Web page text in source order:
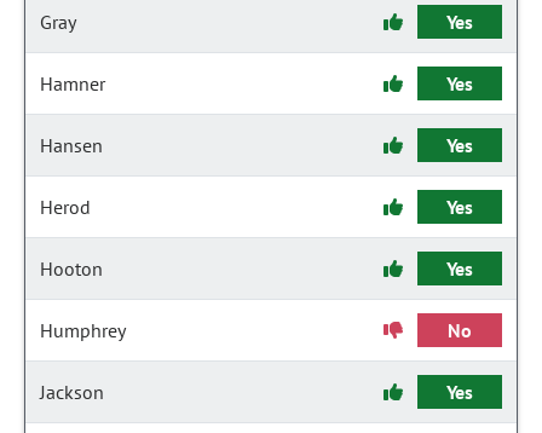
Gray Yes
Hamner Yes
Hansen Yes
Herod Yes
Hooton Yes
Humphrey No
Jackson Yes